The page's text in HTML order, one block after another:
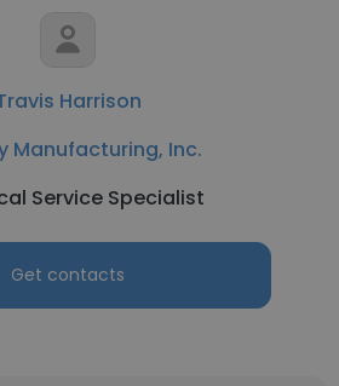
Harrison
Manufacturing, Inc.
Service Specialist
Get contacts